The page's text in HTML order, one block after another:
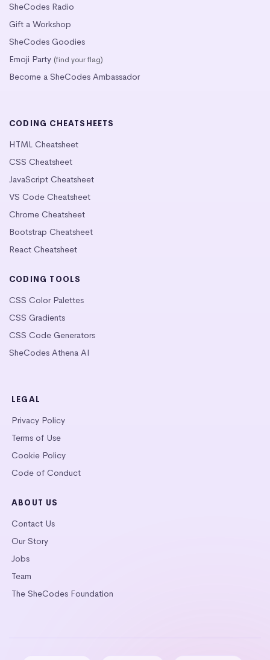
SheCodes Radio
Gift a Workshop
SheCodes Goodies
Emoji Party (find your flag)
Become a SheCodes Ambassador
CODING CHEATSHEETS
HTML Cheatsheet
CSS Cheatsheet
JavaScript Cheatsheet
VS Code Cheatsheet
Chrome Cheatsheet
Bootstrap Cheatsheet
React Cheatsheet
CODING TOOLS
CSS Color Palettes
CSS Gradients
CSS Code Generators
SheCodes Athena AI
LEGAL
Privacy Policy
Terms of Use
Cookie Policy
Code of Conduct
ABOUT US
Contact Us
Our Story
Jobs
Team
The SheCodes Foundation